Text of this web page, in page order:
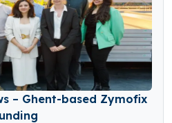
– Ghent-based Zymofix